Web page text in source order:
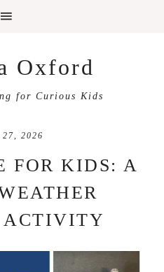
Oxford
for Curious Kids
2026
FOR KIDS: A
ACTIVITY